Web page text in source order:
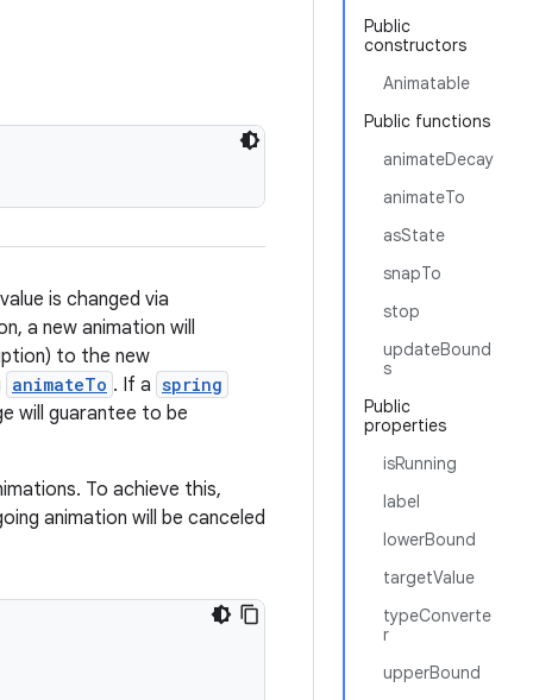
Public
constructors
Animatable
Public functions
animateDecay
animateTo
asState
snapTo
stop
updateBound
s
Public
properties
isRunning
label
lowerBound
targetValue
typeConverte
r
upperBound
is changed via
a new animation will
to the new
animateTo . If a spring
will guarantee to be
To achieve this,
animation will be canceled